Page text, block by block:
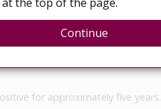
X told her that he didn’t have
to telling the victim that he
for approximately five years.
Continue